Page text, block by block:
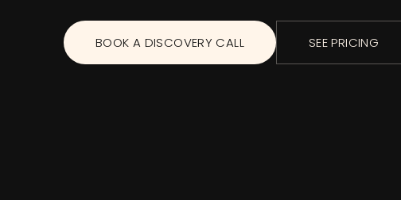
BOOK A DISCOVERY CALL SEE PRICING